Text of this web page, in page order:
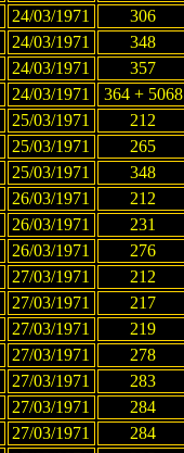
24/03/1971 306
24/03/1971
348
24/03/1971
357
24/03/1971
364 + 5068
25/03/1971
212
25/03/1971
265
25/03/1971 348
26/03/1971
212
26/03/1971 231
26/03/1971 276
27/03/1971
212
27/03/1971
217
27/03/1971
219
27/03/1971
278
27/03/1971
283
27/03/1971 284
27/03/1971 284